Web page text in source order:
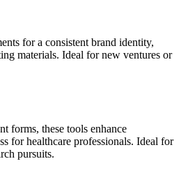
for a consistent brand identity,
materials. Ideal for new ventures or
forms, these tools enhance
for healthcare professionals. Ideal for
pursuits.